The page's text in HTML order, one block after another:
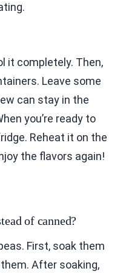
it completely. Then,
Leave some
can stay in the
you’re ready to
Reheat it on the
the flavors again!
of canned?
First, soak them
After soaking,